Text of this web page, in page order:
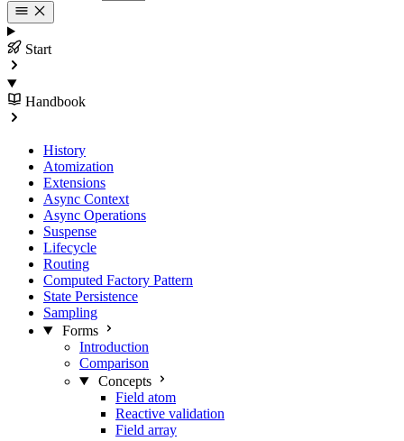
Start
Handbook
History
Atomization
Extensions
Async Context
Async Operations
Suspense
Lifecycle
Routing
Computed Factory Pattern
State Persistence
Sampling
Forms
Introduction
Comparison
Concepts
Field atom
Reactive validation
Field array